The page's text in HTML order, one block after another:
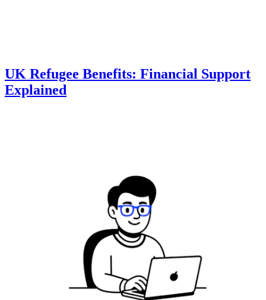
UK Refugee Benefits: Financial Support
Explained